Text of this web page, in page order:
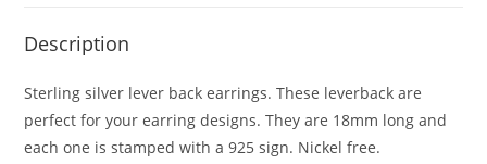
Description
Sterling silver lever back earrings. These leverback are
perfect for your earring designs. They are 18mm long and
each one is stamped with a 925 sign. Nickel free.